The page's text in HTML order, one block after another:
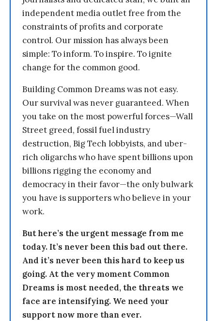
independent media outlet free from the
constraints of profits and corporate
control. Our mission has always been
simple: To inform. To inspire. To ignite
change for the common good.
Building Common Dreams was not easy.
Our survival was never guaranteed. When
you take on the most powerful forces—Wall
Street greed, fossil fuel industry
destruction, Big Tech lobbyists, and uber-
rich oligarchs who have spent billions upon
billions rigging the economy and
democracy in their favor—the only bulwark
you have is supporters who believe in your
work.
But here’s the urgent message from me
today. It’s never been this bad out there.
And it’s never been this hard to keep us
going. At the very moment Common
Dreams is most needed, the threats we
face are intensifying. We need your
support now more than ever.